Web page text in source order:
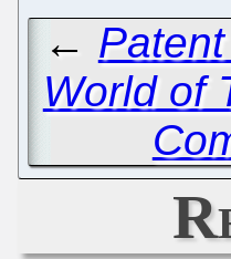
←
World of